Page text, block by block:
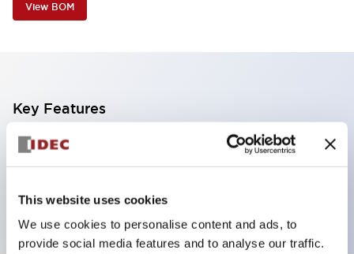
This website uses cookies
We use cookies to personalise content and ads, to
provide social media features and to analyse our traffic.
View BOM
Key Features
Non-illuminated Pushbutton, mushroom operator,
alternate, screw-terminal, metal bezel, white button,
2no contact